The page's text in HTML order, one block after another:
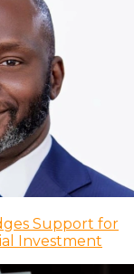
Support for
Investment